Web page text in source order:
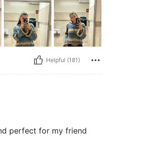
Helpful (181)
perfect for my friend